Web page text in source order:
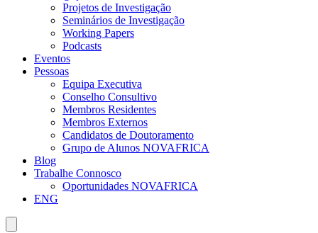
Projetos de Investigação
Seminários de Investigação
Working Papers
Podcasts
Eventos
Pessoas
Equipa Executiva
Conselho Consultivo
Membros Residentes
Membros Externos
Candidatos de Doutoramento
Grupo de Alunos NOVAFRICA
Blog
Trabalhe Connosco
Oportunidades NOVAFRICA
ENG